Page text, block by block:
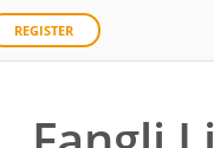
REGISTER